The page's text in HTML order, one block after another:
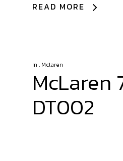
READ MORE
In , Mclaren
McLaren
DT002